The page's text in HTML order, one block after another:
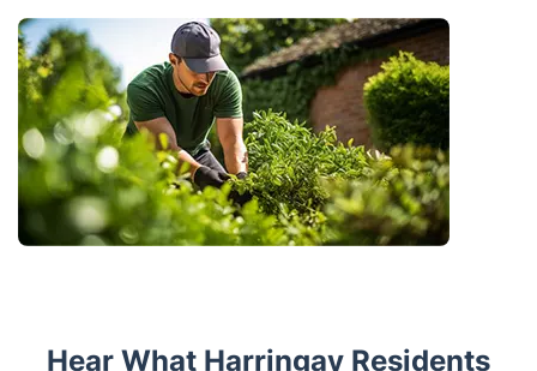
Hear What Harringay Residents